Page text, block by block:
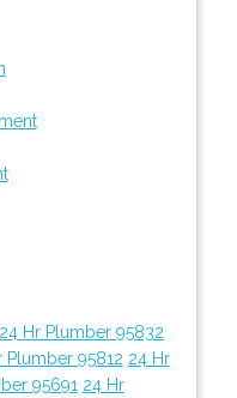
24 Hr Plumber 95832
Plumber 95812 24 Hr
95691 24 Hr